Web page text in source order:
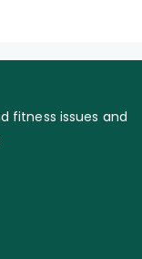
fitness issues and